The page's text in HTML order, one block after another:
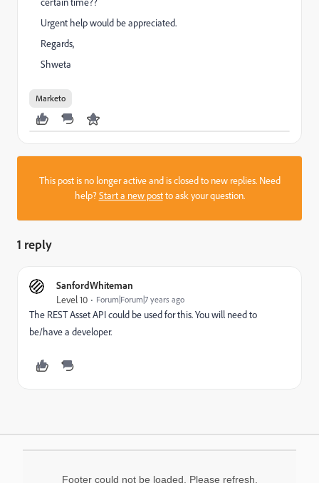
Urgent help would be appreciated.
Regards,
Shweta
Marketo
This post is no longer active and is closed to new replies. Need
help?Start a new postto ask your question.
1 reply
SanfordWhiteman
Level 10 Forum|Forum|7 years ago
The REST Asset API could be used for this. You will need to
be/have a developer.
Footer could not be loaded. Please refresh.